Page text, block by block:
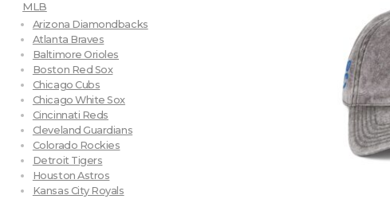
MLB
Arizona Diamondbacks
Atlanta Braves
Baltimore Orioles
Boston Red Sox
Chicago Cubs
Chicago White Sox
Cincinnati Reds
Cleveland Guardians
Colorado Rockies
Detroit Tigers
Houston Astros
Kansas City Royals